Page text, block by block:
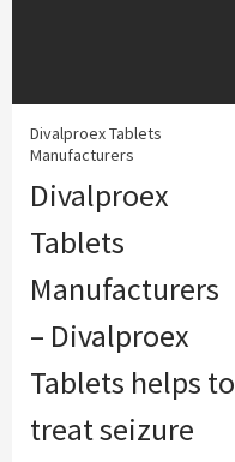
Divalproex Tablets
Manufacturers
Divalproex
Tablets
Manufacturers
– Divalproex
Tablets helps to
treat seizure